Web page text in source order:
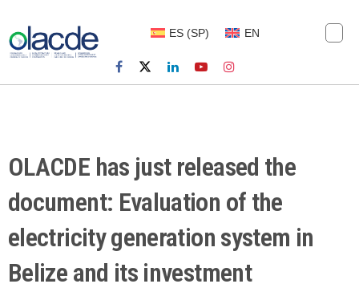
ES (SP) EN
OLACDE has just released the
document: Evaluation of the
electricity generation system in
Belize and its investment